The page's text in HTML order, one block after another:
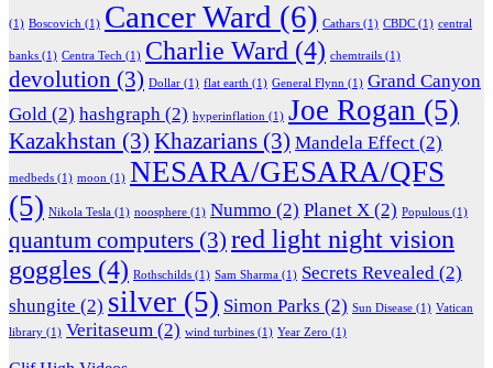
(1) Boscovich (1) Cancer Ward (6) Cathars (1) CBDC (1) central
banks (1) Centra Tech (1) Charlie Ward (4) chemtrails (1)
devolution (3) Dollar (1) flat earth (1) General Flynn (1) Grand Canyon
Gold (2) hashgraph (2) hyperinflation (1) Joe Rogan (5)
Kazakhstan (3) Khazarians (3) Mandela Effect (2)
medbeds (1) moon (1) NESARA/GESARA/QFS
(5) Nikola Tesla (1) noosphere (1) Nummo (2) Planet X (2) Populous (1)
quantum computers (3) red light night vision
goggles (4) Rothschilds (1) Sam Sharma (1) Secrets Revealed (2)
shungite (2) silver (5) Simon Parks (2) Sun Disease (1) Vatican
library (1) Veritaseum (2) wind turbines (1) Year Zero (1)